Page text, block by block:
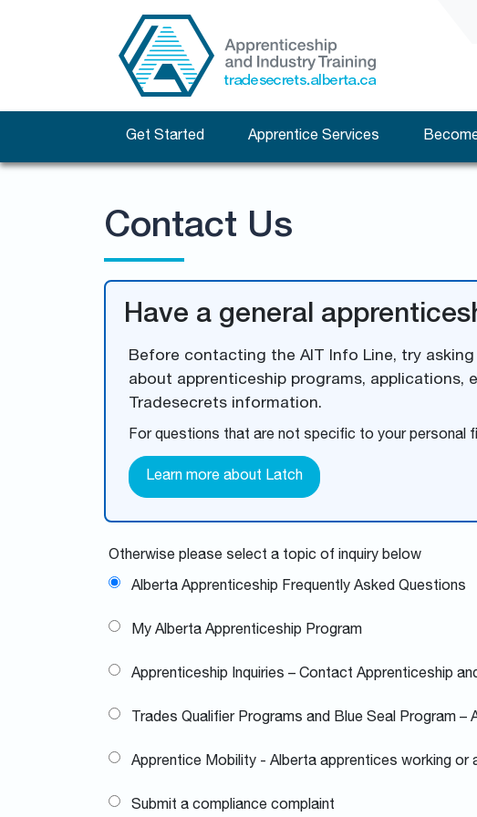
Get Started Apprentice Services
Contact Us
Have a general
Before contacting the AIT Info Line, try asking
about apprenticeship programs, applications,
Tradesecrets information.
For questions that are not specific to your personal
Learn more about Latch
Otherwise please select a topic of inquiry below
Alberta Apprenticeship Frequently Asked Questions
My Alberta Apprenticeship Program
Apprenticeship Inquiries – Contact Apprenticeship
Trades Qualifier Programs and Blue Seal Program –
Apprentice Mobility - Alberta apprentices working
Submit a compliance complaint